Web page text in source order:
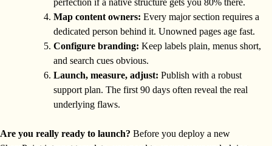
Map content owners: Every major section requires a
dedicated person behind it. Unowned pages age fast.
Configure branding: Keep labels plain, menus short,
and search cues obvious.
Launch, measure, adjust: Publish with a robust
support plan. The first 90 days often reveal the real
underlying flaws.
Are you really ready to launch? Before you deploy a new